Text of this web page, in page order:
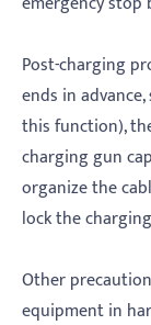
‌Post-charging
ends in
this function),
charging gun
organize the
lock the
‌Other
equipment in